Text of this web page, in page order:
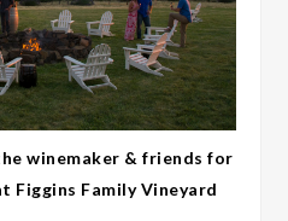
winemaker & friends for
Figgins Family Vineyard